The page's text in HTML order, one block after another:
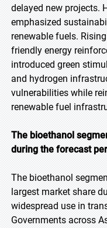
delayed new projects.
emphasized
renewable fuels.
friendly energy
introduced green
and hydrogen
vulnerabilities while
renewable fuel
The bioethanol
during the forecast
The bioethanol
largest market share
widespread use in
Governments across